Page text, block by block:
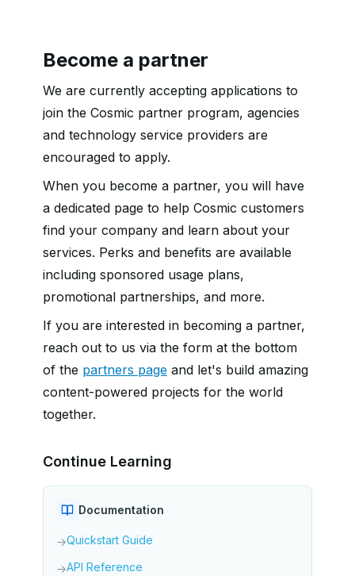
Become a partner
We are currently accepting applications to
join the Cosmic partner program, agencies
and technology service providers are
encouraged to apply.
When you become a partner, you will have
a dedicated page to help Cosmic customers
find your company and learn about your
services. Perks and benefits are available
including sponsored usage plans,
promotional partnerships, and more.
If you are interested in becoming a partner,
reach out to us via the form at the bottom
of the partners page and let's build amazing
content-powered projects for the world
together.
Continue Learning
Documentation
→Quickstart Guide
→API Reference